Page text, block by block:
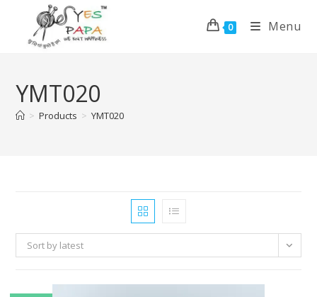
0 Menu
YMT020
> Products > YMT020
Sort by latest